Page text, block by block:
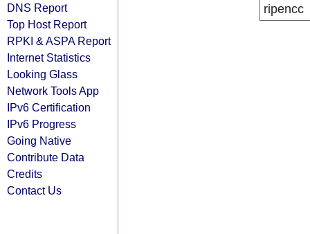
DNS Report
Top Host Report
RPKI & ASPA Report
Internet Statistics
Looking Glass
Network Tools App
IPv6 Certification
IPv6 Progress
Going Native
Contribute Data
Credits
Contact Us
ripencc